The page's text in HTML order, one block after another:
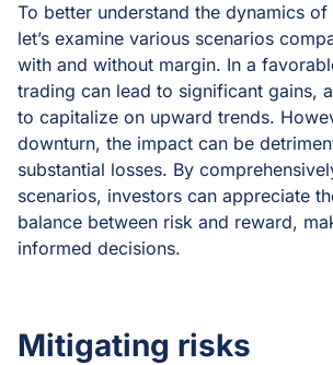
To better understand the dynamics
let’s examine various scenarios
with and without margin. In a
trading can lead to significant gains,
to capitalize on upward trends.
downturn, the impact can be
substantial losses. By
scenarios, investors can appreciate
balance between risk and reward,
informed decisions.
Mitigating risks